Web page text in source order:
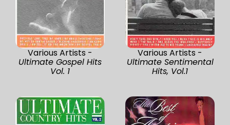
Various Artists -
Ultimate Gospel Hits
Vol. 1
Various Artists -
Ultimate Sentimental
Hits, Vol.1